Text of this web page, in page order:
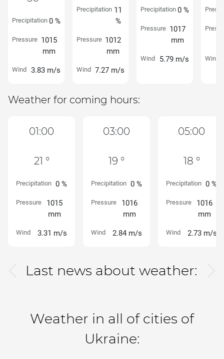
Precipitation 0 %
Pressure 1015
mm
Wind 3.83 m/s
Precipitation 11
%
Pressure 1012
mm
Wind 7.27 m/s
Precipitation 0 %
Pressure 1017
mm
Wind 5.79 m/s Wind
Weather for coming hours:
01:00
21 °
Precipitation 0 %
Pressure
1015
mm
Wind 3.31 m/s
03:00
19 °
Precipitation 0 %
Pressure
1016
mm
Wind 2.84 m/s
05:00
18 °
Precipitation 0 %
Pressure
1016
mm
Wind 2.73 m/s
Last news about weather:
Weather in all of cities of
Ukraine: